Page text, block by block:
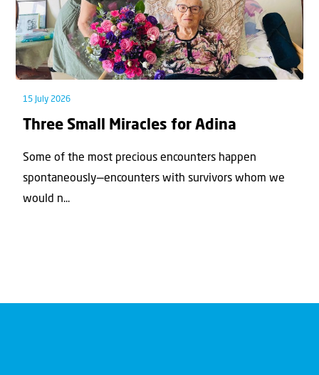
15 July 2026
Three Small Miracles for Adina
Some of the most precious encounters happen
spontaneously—encounters with survivors whom we
would n...